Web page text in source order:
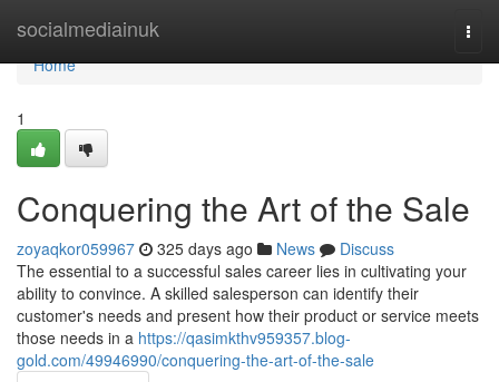
socialmediainuk
Home
Home
1
Conquering the Art of the Sale
zoyaqkor059967 325 days ago News
Discuss
The essential to a successful sales career lies in cultivating your
ability to convince. A skilled salesperson can identify their
customer's needs and present how their product or service meets
those needs in a https://qasimkthv959357.blog-
gold.com/49946990/conquering-the-art-of-the-sale